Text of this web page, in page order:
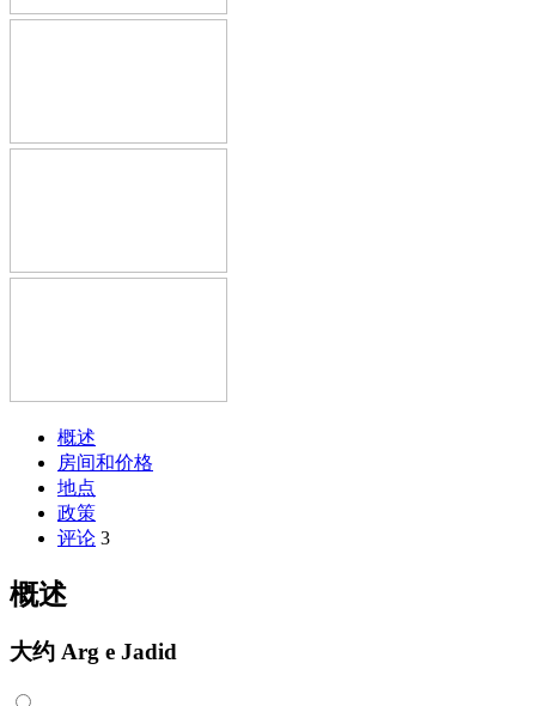
概述
房间和价格
地点
政策
评论 3
概述
大约 Arg e Jadid